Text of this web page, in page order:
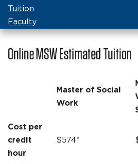
Tuition
Faculty
Online MSW Estimated Tuition
Master of Social
Work
Cost per
credit
hour
$574*